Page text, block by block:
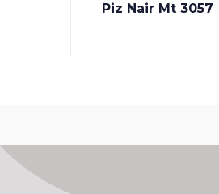
Piz Nair Mt 3057